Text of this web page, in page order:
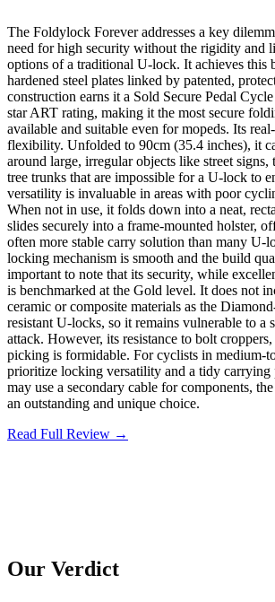
The Foldylock Forever addresses a key
need for high security without the rigidity and
options of a traditional U-lock. It achieves this
hardened steel plates linked by patented,
construction earns it a Sold Secure Pedal
star ART rating, making it the most secure
available and suitable even for mopeds. Its
flexibility. Unfolded to 90cm (35.4 inches), it
around large, irregular objects like street
tree trunks that are impossible for a U-lock to
versatility is invaluable in areas with poor
When not in use, it folds down into a neat,
slides securely into a frame-mounted holster,
often more stable carry solution than many U-
locking mechanism is smooth and the build
important to note that its security, while
is benchmarked at the Gold level. It does not
ceramic or composite materials as the
resistant U-locks, so it remains vulnerable to a
attack. However, its resistance to bolt
picking is formidable. For cyclists in medium-
prioritize locking versatility and a tidy
may use a secondary cable for components,
an outstanding and unique choice.
Read Full Review →
Our Verdict